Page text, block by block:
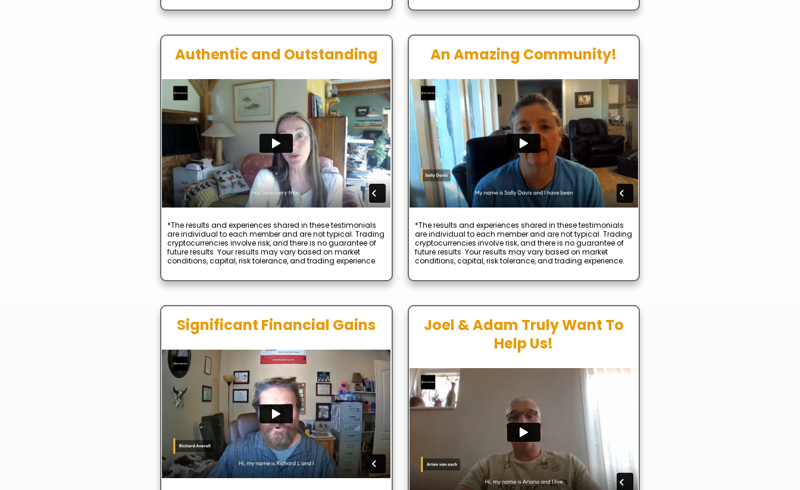
Authentic and Outstanding
*The results and experiences shared in these testimonials
are individual to each member and are not typical. Trading
cryptocurrencies involve risk, and there is no guarantee of
future results. Your results may vary based on market
conditions, capital, risk tolerance, and trading experience.
An Amazing Community!
*The results and experiences shared in these testimonials
are individual to each member and are not typical. Trading
cryptocurrencies involve risk, and there is no guarantee of
future results. Your results may vary based on market
conditions, capital, risk tolerance, and trading experience.
Significant Financial Gains
Joel & Adam Truly Want To
Help Us!